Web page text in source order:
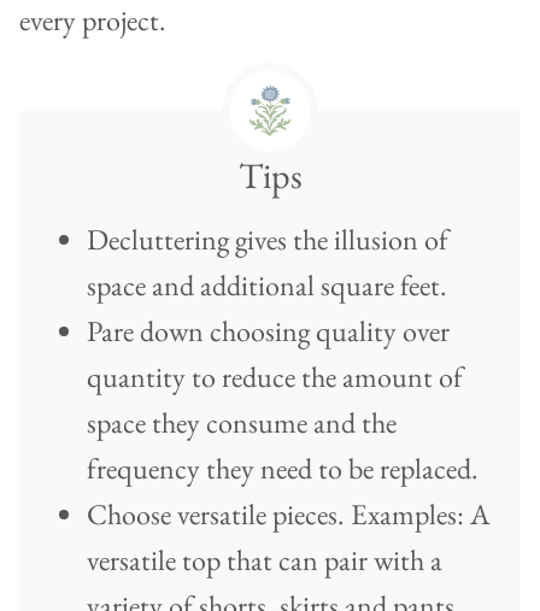
every project.
Tips
Decluttering gives the illusion of
space and additional square feet.
Pare down choosing quality over
quantity to reduce the amount of
space they consume and the
frequency they need to be replaced.
Choose versatile pieces. Examples: A
versatile top that can pair with a